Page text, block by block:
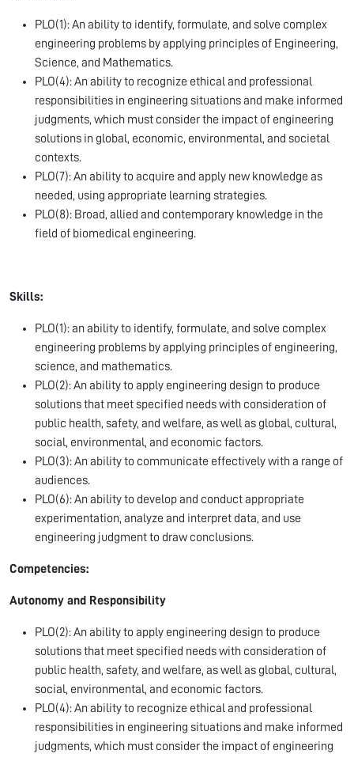
PLO(1): An ability to identify, formulate, and solve complex
engineering problems by applying principles of Engineering,
Science, and Mathematics.
PLO(4): An ability to recognize ethical and professional
responsibilities in engineering situations and make informed
judgments, which must consider the impact of engineering
solutions in global, economic, environmental, and societal
contexts.
PLO(7): An ability to acquire and apply new knowledge as
needed, using appropriate learning strategies.
PLO(8): Broad, allied and contemporary knowledge in the
field of biomedical engineering.
Skills:
PLO(1): an ability to identify, formulate, and solve complex
engineering problems by applying principles of engineering,
science, and mathematics.
PLO(2): An ability to apply engineering design to produce
solutions that meet specified needs with consideration of
public health, safety, and welfare, as well as global, cultural,
social, environmental, and economic factors.
PLO(3): An ability to communicate effectively with a range of
audiences.
PLO(6): An ability to develop and conduct appropriate
experimentation, analyze and interpret data, and use
engineering judgment to draw conclusions.
Competencies:
Autonomy and Responsibility
PLO(2): An ability to apply engineering design to produce
solutions that meet specified needs with consideration of
public health, safety, and welfare, as well as global, cultural,
social, environmental, and economic factors.
PLO(4): An ability to recognize ethical and professional
responsibilities in engineering situations and make informed
judgments, which must consider the impact of engineering